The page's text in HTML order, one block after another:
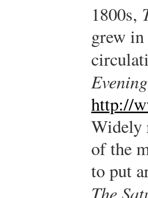
1800s,
grew
http://
Widely
of the
to put
The